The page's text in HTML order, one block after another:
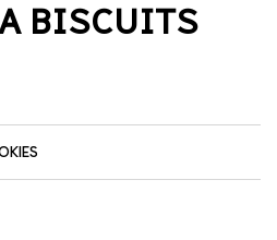
BISCUITS